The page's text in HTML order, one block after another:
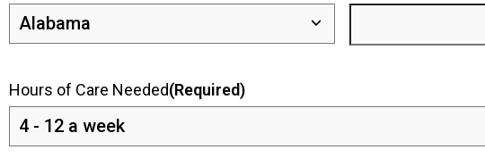
Hours of Care Needed(Required)